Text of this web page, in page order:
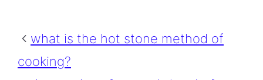
what is the hot stone method of
cooking?